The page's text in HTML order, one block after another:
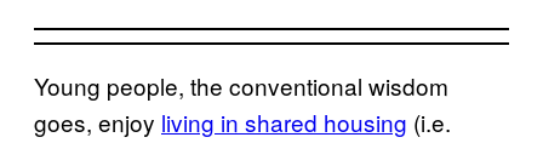
Young people, the conventional wisdom
goes, enjoy living in shared housing (i.e.